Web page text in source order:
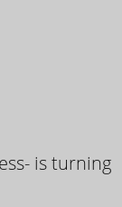
is turning